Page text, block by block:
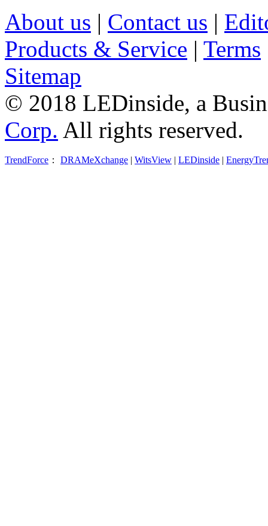
About us | Contact us |
Products & Service | Terms
Sitemap
© 2018 LEDinside, a
Corp. All rights reserved.
TrendForce ： DRAMeXchange | WitsView | LEDinside |